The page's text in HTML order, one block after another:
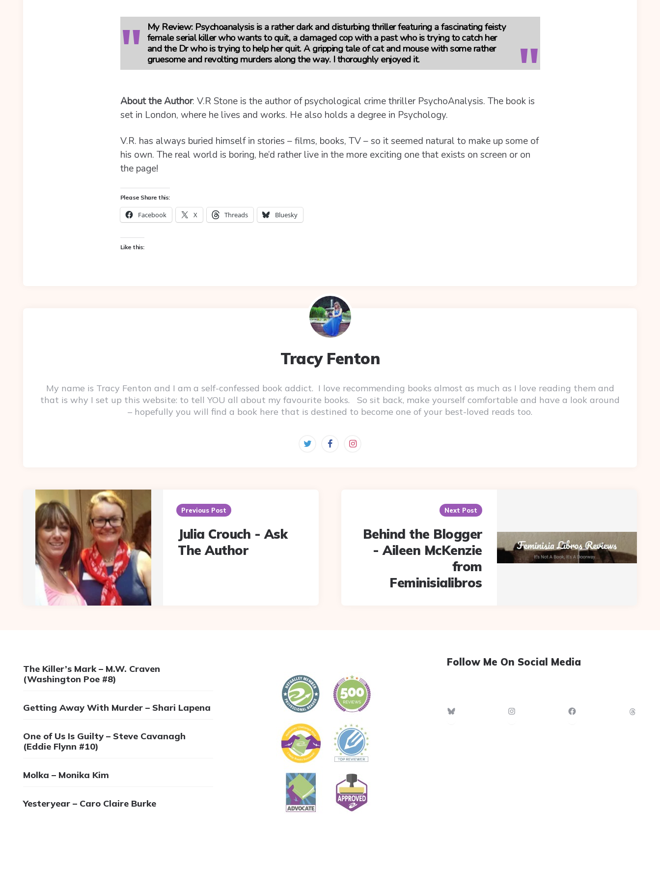
My Review:Psychoanalysis is a rather dark and disturbing thriller featuring a fascinating feisty
female serial killer who wants to quit, a damaged cop with a past who is trying to catch her
and the Dr who is trying to help her quit. A gripping tale of cat and mouse with some rather
gruesome and revolting murders along the way. I thoroughly enjoyed it.
About the Author: V.R Stone is the author of psychological crime thriller PsychoAnalysis. The book is
set in London, where he lives and works. He also holds a degree in Psychology.
V.R. has always buried himself in stories – films, books, TV – so it seemed natural to make up some of
his own. The real world is boring, he’d rather live in the more exciting one that exists on screen or on
the page!
Please Share this:
Facebook X Threads Bluesky
Like this:
Tracy Fenton
My name is Tracy Fenton and I am a self-confessed book addict. I love recommending books almost as much as I love reading them and
that is why I set up this website: to tell YOU all about my favourite books. So sit back, make yourself comfortable and have a look around
– hopefully you will find a book here that is destined to become one of your best-loved reads too.
Post
navigation
Previous Post
Julia Crouch - Ask
The Author
Next Post
Behind the Blogger
- Aileen McKenzie
from
Feminisialibros
The Killer’s Mark – M.W. Craven
(Washington Poe #8)
Getting Away With Murder – Shari Lapena
One of Us Is Guilty – Steve Cavanagh
(Eddie Flynn #10)
Molka – Monika Kim
Yesteryear – Caro Claire Burke
Follow Me On Social Media